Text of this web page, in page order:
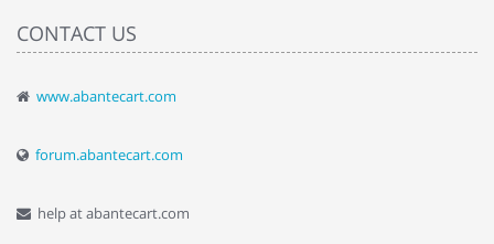
CONTACT US
www.abantecart.com
forum.abantecart.com
help at abantecart.com